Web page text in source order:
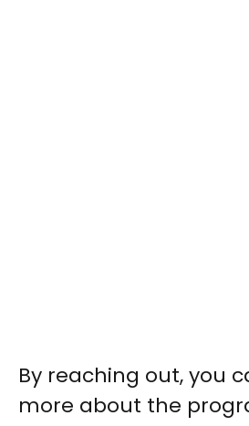
By reaching out, you
more about the